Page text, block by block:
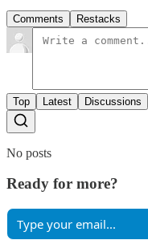
Comments Restacks
Top Latest Discussions
No posts
Ready for more?